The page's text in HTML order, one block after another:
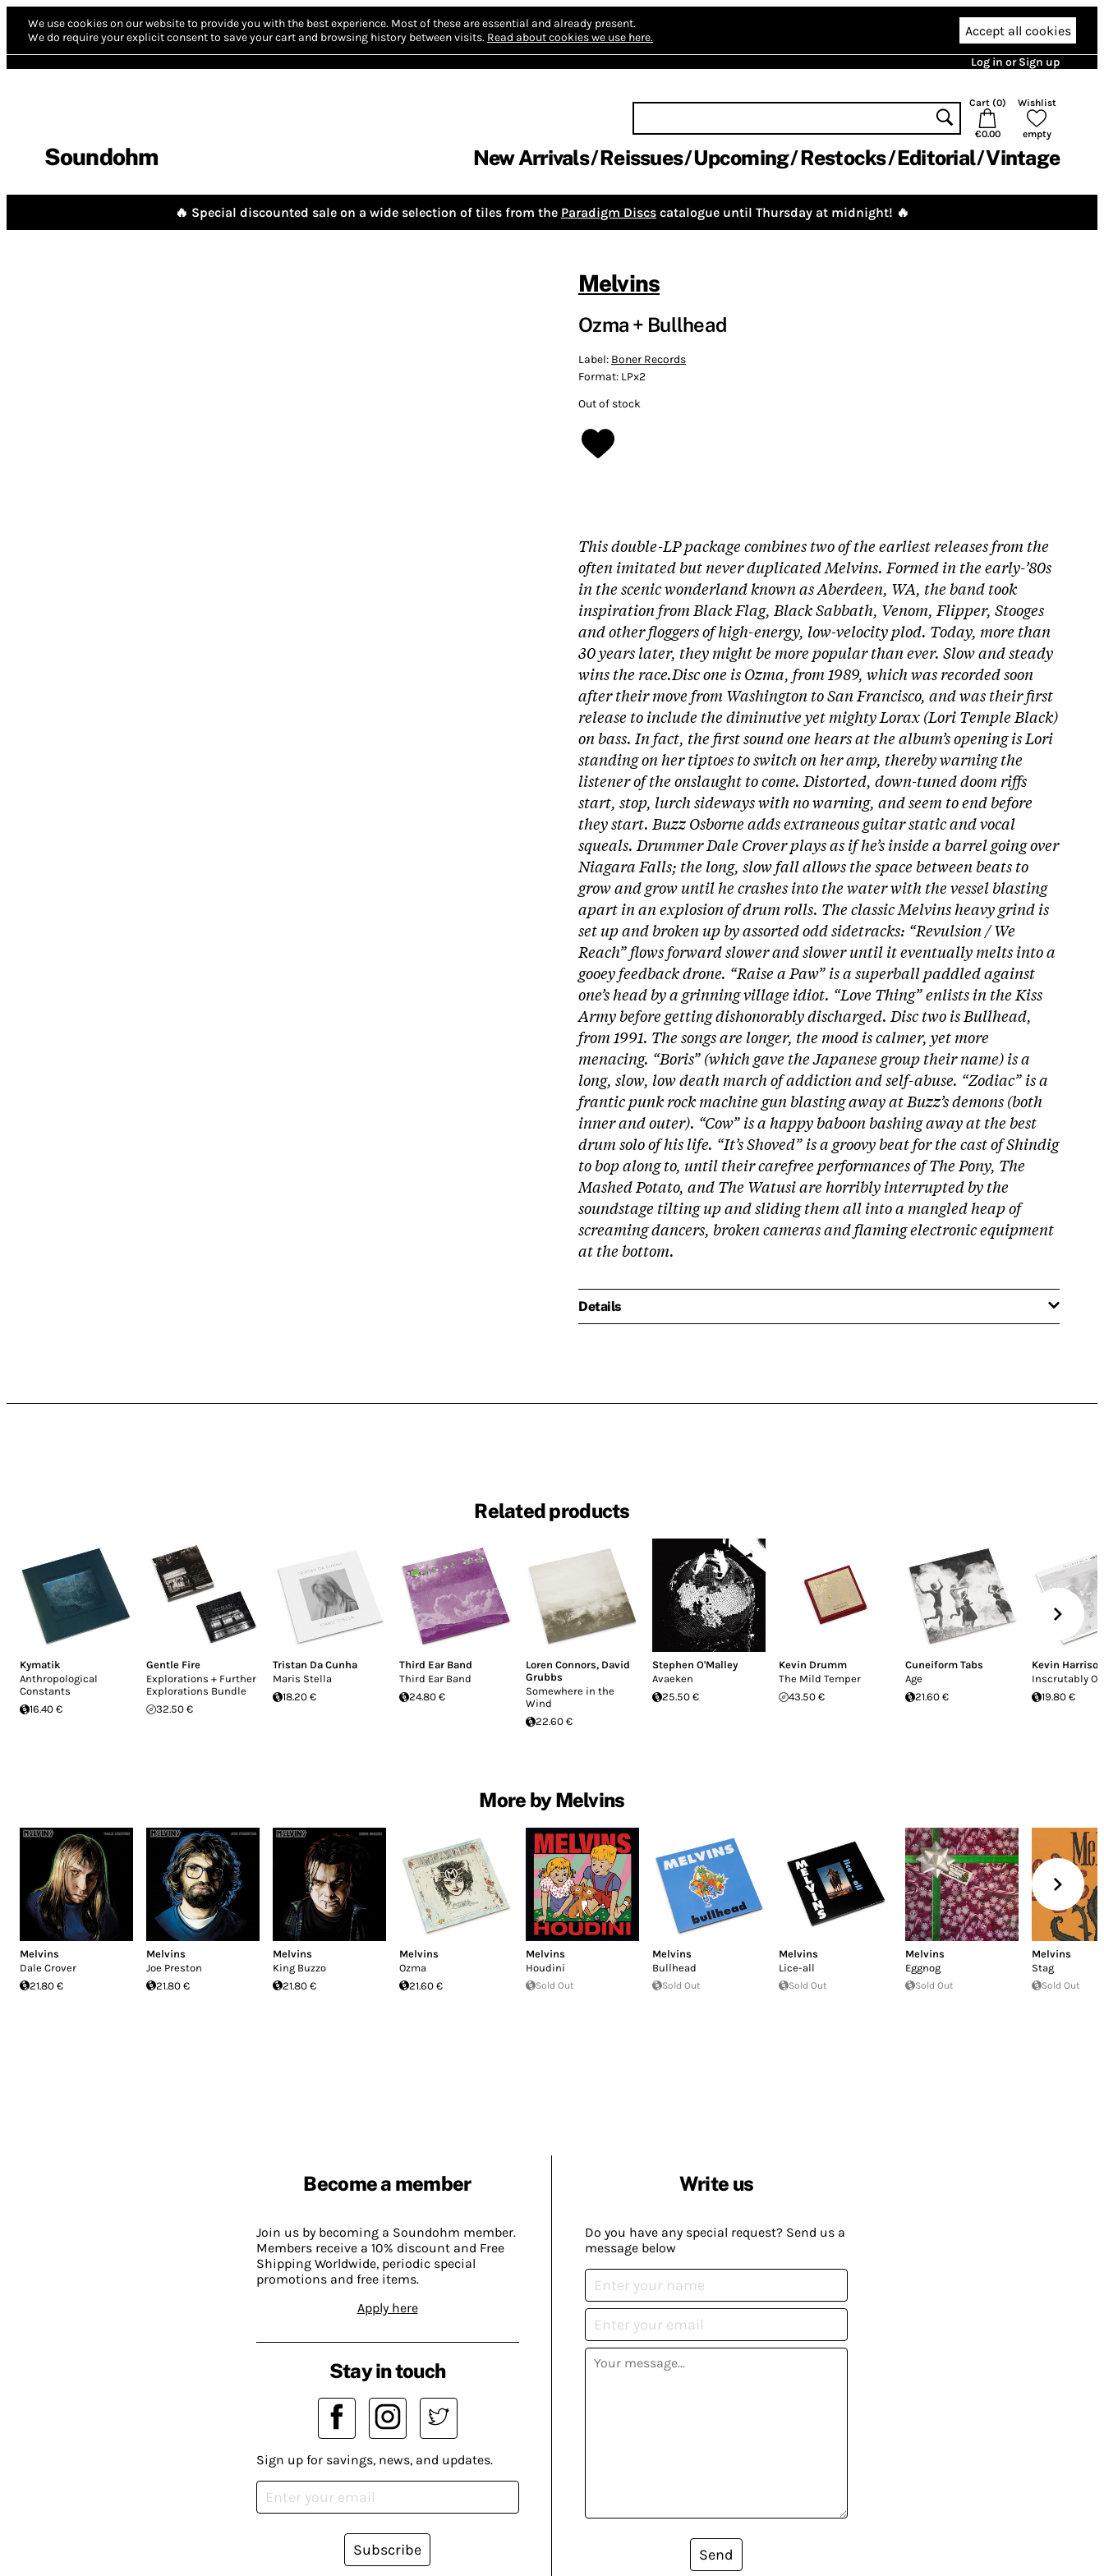
We use cookies on our website to provide you with the best experience. Most of these are essential and already present.
We do require your explicit consent to save your cart and browsing history between visits. Read about cookies we use here. Accept all cookies
Log in or Sign up
Soundohm
Cart (0)
€0.00
Wishlist
empty
New Arrivals Reissues Upcoming Restocks Editorial Vintage
🔥 Special discounted sale on a wide selection of tiles from the Paradigm Discs catalogue until Thursday at midnight! 🔥
Melvins
Ozma + Bullhead
Label: Boner Records
Format: LPx2
Out of stock
This double-LP package combines two of the earliest releases from the
often imitated but never duplicated Melvins. Formed in the early-’80s
in the scenic wonderland known as Aberdeen, WA, the band took
inspiration from Black Flag, Black Sabbath, Venom, Flipper, Stooges
and other floggers of high-energy, low-velocity plod. Today, more than
30 years later, they might be more popular than ever. Slow and steady
wins the race.Disc one is Ozma, from 1989, which was recorded soon
after their move from Washington to San Francisco, and was their first
release to include the diminutive yet mighty Lorax (Lori Temple Black)
on bass. In fact, the first sound one hears at the album’s opening is Lori
standing on her tiptoes to switch on her amp, thereby warning the
listener of the onslaught to come. Distorted, down-tuned doom riffs
start, stop, lurch sideways with no warning, and seem to end before
they start. Buzz Osborne adds extraneous guitar static and vocal
squeals. Drummer Dale Crover plays as if he’s inside a barrel going over
Niagara Falls; the long, slow fall allows the space between beats to
grow and grow until he crashes into the water with the vessel blasting
apart in an explosion of drum rolls. The classic Melvins heavy grind is
set up and broken up by assorted odd sidetracks: “Revulsion / We
Reach” flows forward slower and slower until it eventually melts into a
gooey feedback drone. “Raise a Paw” is a superball paddled against
one’s head by a grinning village idiot. “Love Thing” enlists in the Kiss
Army before getting dishonorably discharged. Disc two is Bullhead,
from 1991. The songs are longer, the mood is calmer, yet more
menacing. “Boris” (which gave the Japanese group their name) is a
long, slow, low death march of addiction and self-abuse. “Zodiac” is a
frantic punk rock machine gun blasting away at Buzz’s demons (both
inner and outer). “Cow” is a happy baboon bashing away at the best
drum solo of his life. “It’s Shoved” is a groovy beat for the cast of Shindig
to bop along to, until their carefree performances of The Pony, The
Mashed Potato, and The Watusi are horribly interrupted by the
soundstage tilting up and sliding them all into a mangled heap of
screaming dancers, broken cameras and flaming electronic equipment
at the bottom.
Details
Related products
Kymatik
Anthropological
Constants
16.40 €
Gentle Fire
Explorations + Further
Explorations Bundle
32.50 €
Tristan Da Cunha
Maris Stella
18.20 €
Third Ear Band
Third Ear Band
24.80 €
Loren Connors, David
Grubbs
Somewhere in the
Wind
22.60 €
Stephen O'Malley
Avaeken
25.50 €
Kevin Drumm
The Mild Temper
43.50 €
Cuneiform Tabs
Age
21.60 €
Kevin Harrison
Inscrutably
19.80 €
More by Melvins
Melvins
Dale Crover
21.80 €
Melvins
Joe Preston
21.80 €
Melvins
King Buzzo
21.80 €
Melvins
Ozma
21.60 €
Melvins
Houdini
Sold Out
Melvins
Bullhead
Sold Out
Melvins
Lice-all
Sold Out
Melvins
Eggnog
Sold Out
Melvins
Stag
Sold Out
Become a member
Join us by becoming a Soundohm member.
Members receive a 10% discount and Free
Shipping Worldwide, periodic special
promotions and free items.
Apply here
Write us
Do you have any special request? Send us a
message below
Send
Stay in touch
Sign up for savings, news, and updates.
Subscribe